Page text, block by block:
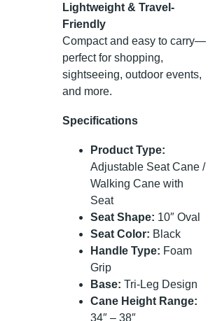
Lightweight & Travel-
Friendly
Compact and easy to carry—
perfect for shopping,
sightseeing, outdoor events,
and more.
Specifications
Product Type:
Adjustable Seat Cane /
Walking Cane with
Seat
Seat Shape: 10″ Oval
Seat Color: Black
Handle Type: Foam
Grip
Base: Tri-Leg Design
Cane Height Range:
34″ – 38″